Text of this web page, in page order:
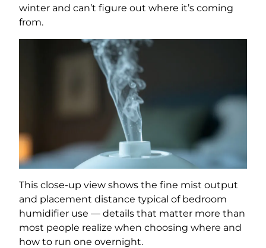
winter and can’t figure out where it’s coming
from.
This close-up view shows the fine mist output
and placement distance typical of bedroom
humidifier use — details that matter more than
most people realize when choosing where and
how to run one overnight.